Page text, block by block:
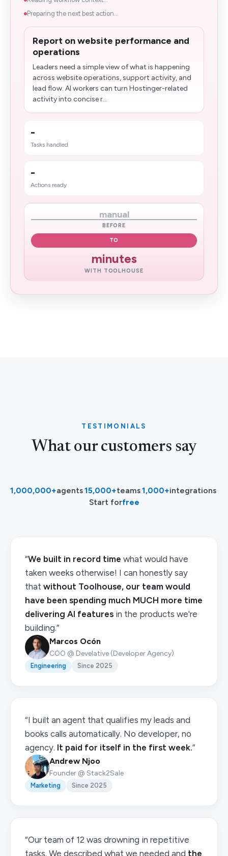
Preparing the next best action...
Report on website performance and
operations
Leaders need a simple view of what is happening
across website operations, support activity, and
lead flow. AI workers can turn Hostinger-related
activity into concise r...
-
Tasks handled
-
Actions ready
manual
BEFORE
TO
minutes
WITH TOOLHOUSE
TESTIMONIALS
What our customers say
1,000,000+agents·15,000+teams·1,000+integrations·
Start forfree
“We built in record time what would have
taken weeks otherwise! I can honestly say
that without Toolhouse, our team would
have been spending much MUCH more time
delivering AI features in the products we're
building.”
Marcos Ocón
COO @ Develative (Developer Agency)
Engineering Since 2025
“I built an agent that qualifies my leads and
books calls automatically. No developer, no
agency. It paid for itself in the first week.”
Andrew Njoo
Founder @ Stack2Sale
Marketing Since 2025
“Our team of 12 was drowning in repetitive
tasks. We described what we needed and the